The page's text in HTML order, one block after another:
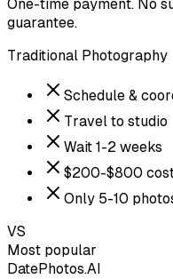
One-time payment. No
guarantee.
Traditional Photography
Schedule &
Travel to studio
Wait 1-2 weeks
$200-$800
Only 5-10
VS
Most popular
DatePhotos.AI